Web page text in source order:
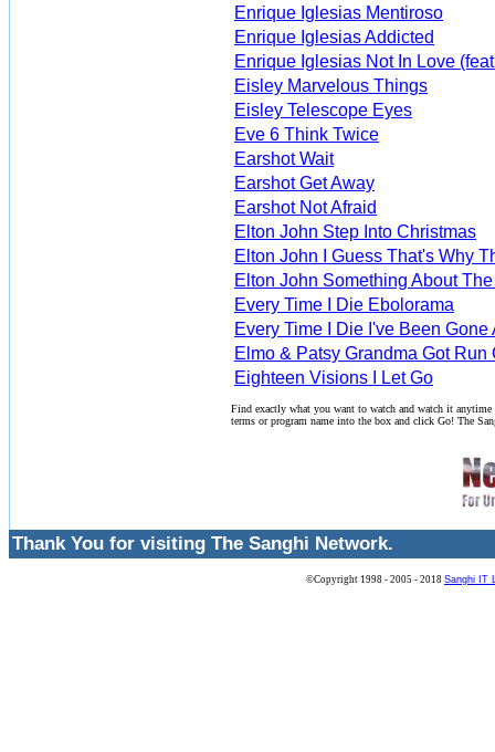
Enrique Iglesias Mentiroso
Enrique Iglesias Addicted
Enrique Iglesias Not In Love
Eisley Marvelous Things
Eisley Telescope Eyes
Eve 6 Think Twice
Earshot Wait
Earshot Get Away
Earshot Not Afraid
Elton John Step Into Christmas
Elton John I Guess That's Why
Elton John Something About
Every Time I Die Ebolorama
Every Time I Die I've Been Gone
Elmo & Patsy Grandma Got Run
Eighteen Visions I Let Go
Find exactly what you want to watch and watch it
terms or program name into the box and click Go! The
Thank You for visiting The Sanghi Network.
©Copyright 1998 - 2005 - 2018 Sanghi IT